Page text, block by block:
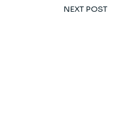
NEXT POST